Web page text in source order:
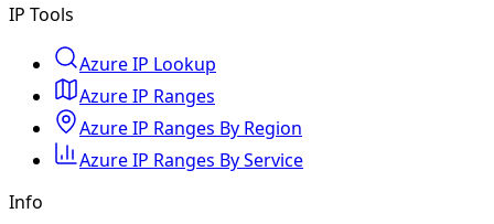
IP Tools
Azure IP Lookup
Azure IP Ranges
Azure IP Ranges By Region
Azure IP Ranges By Service
Info